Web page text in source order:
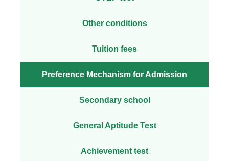
Other conditions
Tuition fees
Preference Mechanism for Admission
Secondary school
General Aptitude Test
Achievement test